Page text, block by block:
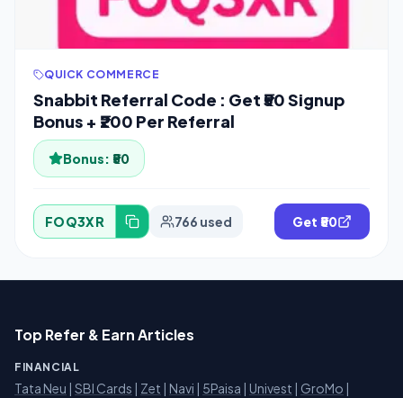
QUICK COMMERCE
Snabbit Referral Code : Get ₹50 Signup
Bonus + ₹200 Per Referral
Bonus: ₹50
FOQ3XR 766 used Get ₹50
Top Refer & Earn Articles
FINANCIAL
Tata Neu | SBI Cards | Zet | Navi | 5Paisa | Univest | GroMo |